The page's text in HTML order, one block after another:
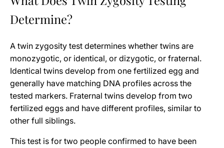
Determine?
A twin zygosity test determines whether twins are
monozygotic, or identical, or dizygotic, or fraternal.
Identical twins develop from one fertilized egg and
generally have matching DNA profiles across the
tested markers. Fraternal twins develop from two
fertilized eggs and have different profiles, similar to
other full siblings.
This test is for two people confirmed to have been